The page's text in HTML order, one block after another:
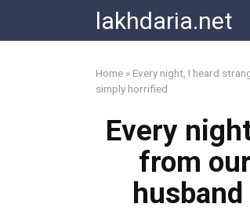
content
lakhdaria.net
Home » Every night, I heard
simply horrified
Every
from